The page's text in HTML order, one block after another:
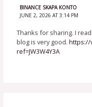
BINANCE SKAPA KONTO
JUNE 2, 2026 AT 3:14 PM
Thanks for sharing. I
blog is very good.https://
ref=JW3W4Y3A